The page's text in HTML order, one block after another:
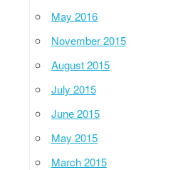
May 2016
November 2015
August 2015
July 2015
June 2015
May 2015
March 2015